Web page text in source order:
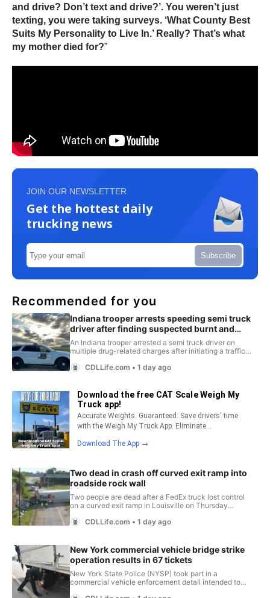
and drive? Don’t text and drive?’. You weren’t just
texting, you were taking surveys. ‘What County Best
Suits My Personality to Live In.’ Really? That’s what
my mother died for?”
JOIN OUR NEWSLETTER
Get the hottest daily
trucking news